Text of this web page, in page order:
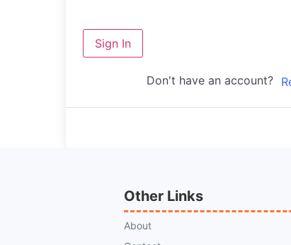
Sign In
Don't have an account?
Other Links
About